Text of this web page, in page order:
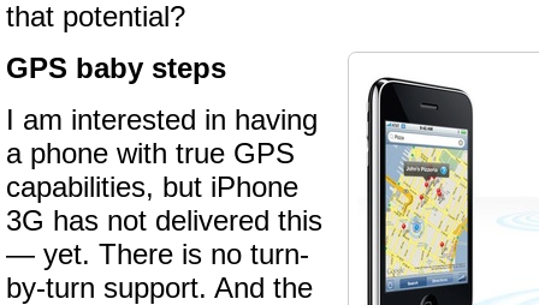
that potential?
GPS baby steps
I am interested in having
a phone with true GPS
capabilities, but iPhone
3G has not delivered this
— yet. There is no turn-
by-turn support. And the